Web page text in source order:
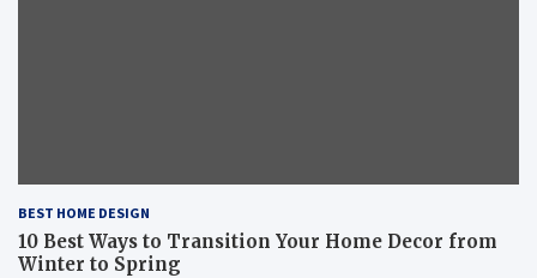
BEST HOME DESIGN
10 Best Ways to Transition Your Home Decor from
Winter to Spring